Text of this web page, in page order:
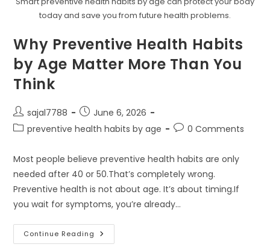
today and save you from future health problems.
Why Preventive Health Habits
by Age Matter More Than You
Think
Post
author:
sajal7788
Post
published:
June 6, 2026
Postpreventive health habits by age
Post0 Comments
Most people believe preventive health habits are only
needed after 40 or 50.That’s completely wrong.
Preventive health is not about age. It’s about timing.If
you wait for symptoms, you’re already…
Continue Reading Why
Preventive